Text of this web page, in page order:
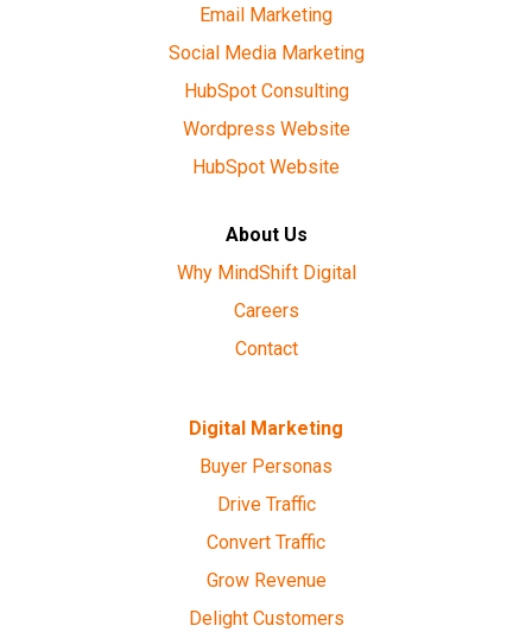
Email Marketing
Social Media Marketing
HubSpot Consulting
Wordpress Website
HubSpot Website
About Us
Why MindShift Digital
Careers
Contact
Digital Marketing
Buyer Personas
Drive Traffic
Convert Traffic
Grow Revenue
Delight Customers